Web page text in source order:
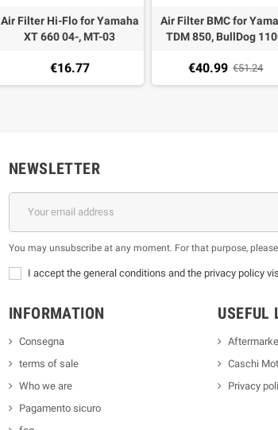
Air Filter Hi-Flo for Yamaha
XT 660 04-, MT-03
€16.77
Air Filter BMC for
TDM 850, BullDog
€40.99 €51.24
NEWSLETTER
You may unsubscribe at any moment. For that purpose,
I accept the general conditions and the privacy policy
INFORMATION
Consegna
terms of sale
Who we are
Pagamento sicuro
USEFUL
Caschi
Privacy